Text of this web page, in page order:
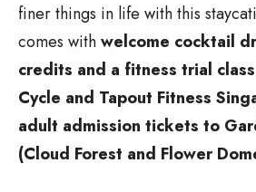
finer things in life with this
comes withwelcome cocktail
credits and a fitness trial
Cycle and Tapout Fitness
adult admission tickets to
(Cloud Forest and Flower